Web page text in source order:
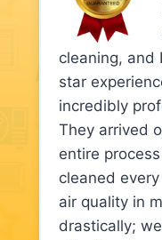
cleaning, and
star
incredibly
They arrived
entire
cleaned
air quality in
drastically;